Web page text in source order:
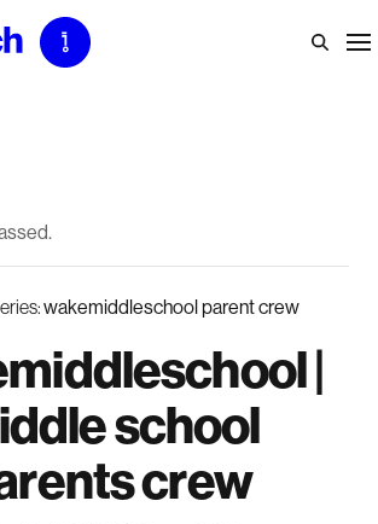
wakemiddleschool parent crew
|
school
crew